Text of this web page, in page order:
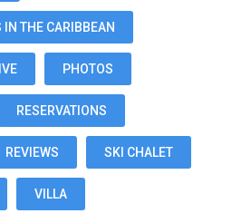
IN THE CARIBBEAN
PHOTOS
RESERVATIONS
REVIEWS SKI CHALET
VILLA